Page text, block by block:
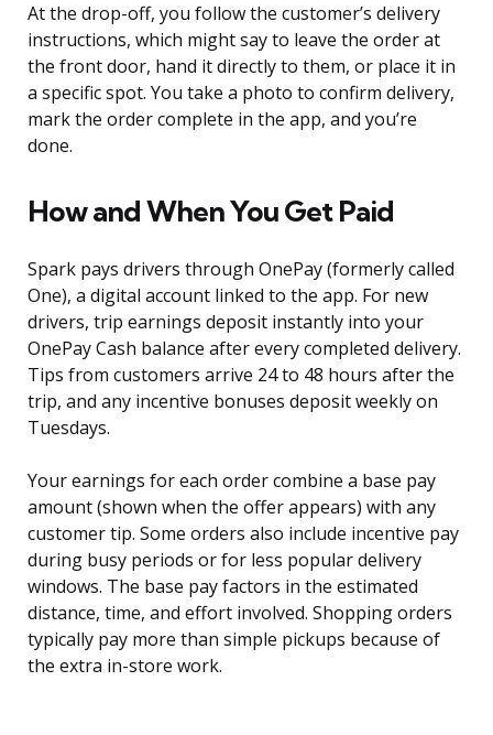
At the drop-off, you follow the customer’s delivery
instructions, which might say to leave the order at
the front door, hand it directly to them, or place it in
a specific spot. You take a photo to confirm delivery,
mark the order complete in the app, and you’re
done.
How and When You Get Paid
Spark pays drivers through OnePay (formerly called
One), a digital account linked to the app. For new
drivers, trip earnings deposit instantly into your
OnePay Cash balance after every completed delivery.
Tips from customers arrive 24 to 48 hours after the
trip, and any incentive bonuses deposit weekly on
Tuesdays.
Your earnings for each order combine a base pay
amount (shown when the offer appears) with any
customer tip. Some orders also include incentive pay
during busy periods or for less popular delivery
windows. The base pay factors in the estimated
distance, time, and effort involved. Shopping orders
typically pay more than simple pickups because of
the extra in-store work.